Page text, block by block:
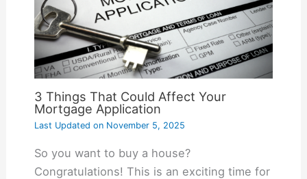
3 Things That Could Affect Your
Mortgage Application
Last Updated onNovember 5, 2025
So you want to buy a house?
Congratulations! This is an exciting time for